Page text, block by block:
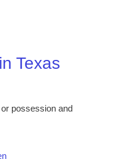
Texas
possession and